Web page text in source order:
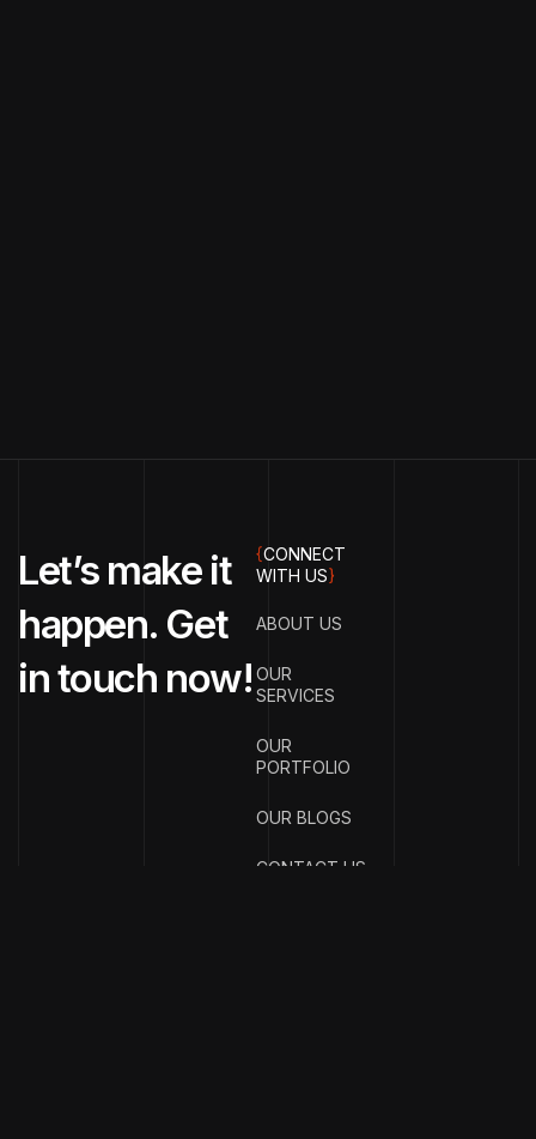
Let’s make it
happen. Get
in touch now!
{CONNECT
WITH US}
ABOUT US
OUR
SERVICES
OUR
PORTFOLIO
OUR BLOGS
CONTACT US